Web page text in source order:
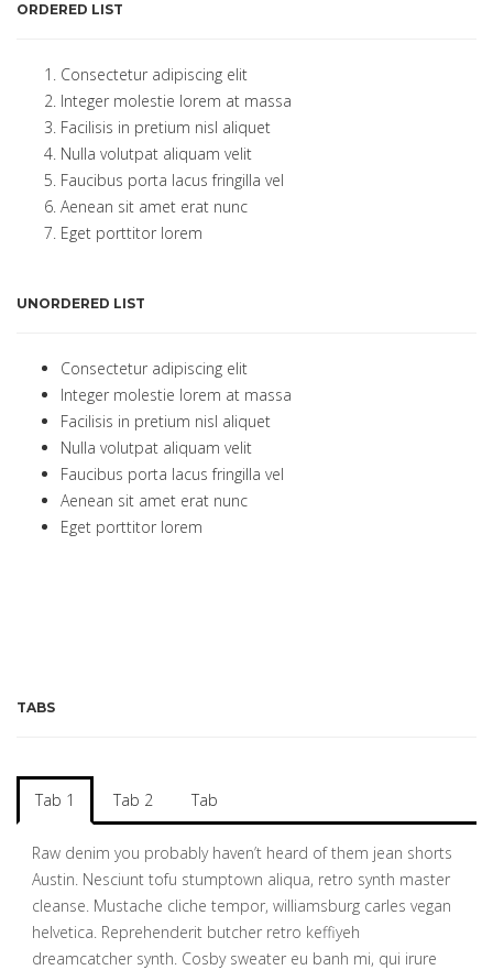
ORDERED LIST
Consectetur adipiscing elit
Integer molestie lorem at massa
Facilisis in pretium nisl aliquet
Nulla volutpat aliquam velit
Faucibus porta lacus fringilla vel
Aenean sit amet erat nunc
Eget porttitor lorem
UNORDERED LIST
Consectetur adipiscing elit
Integer molestie lorem at massa
Facilisis in pretium nisl aliquet
Nulla volutpat aliquam velit
Faucibus porta lacus fringilla vel
Aenean sit amet erat nunc
Eget porttitor lorem
TABS
Tab 1 Tab 2 Tab
Raw denim you probably haven’t heard of them jean shorts
Austin. Nesciunt tofu stumptown aliqua, retro synth master
cleanse. Mustache cliche tempor, williamsburg carles vegan
helvetica. Reprehenderit butcher retro keffiyeh
dreamcatcher synth. Cosby sweater eu banh mi, qui irure